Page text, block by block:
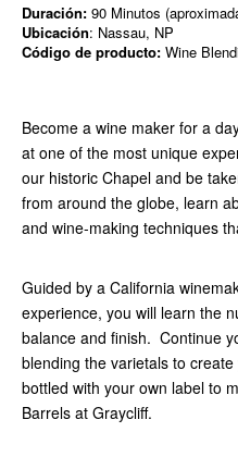
Duración: 90 Minutos
Ubicación: Nassau, NP
Código de producto: Wine
Become a wine maker for a
at one of the most unique
our historic Chapel and be
from around the globe, learn
and wine-making techniques
Guided by a California
experience, you will learn the
balance and finish. Continue
blending the varietals to
bottled with your own label to
Barrels at Graycliff.